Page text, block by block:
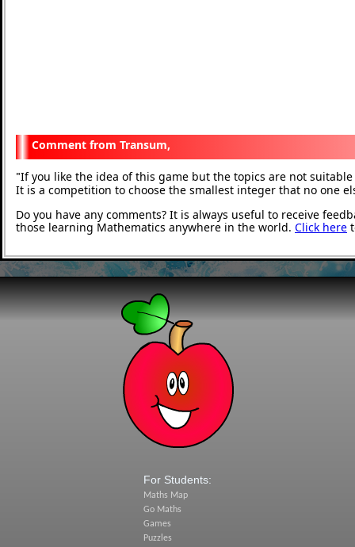
Transum,
"If you like the idea of this game but the topics are not
It is a competition to choose the smallest integer that no one
Do you have any comments? It is always useful to receive
those learning Mathematics anywhere in the world. Click here
For Students:
Maths Map
Go Maths
Games
Puzzles